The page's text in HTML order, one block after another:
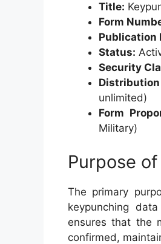
Title:
Form
Publication
Status:
Security
unlimited)
Form
Military)
Purpose
The primary
keypunching
ensures that the
confirmed,